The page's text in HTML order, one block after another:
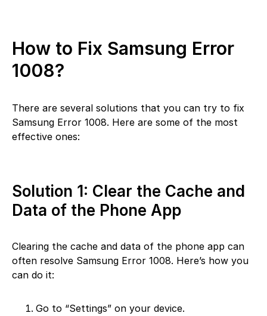
How to Fix Samsung Error
1008?
There are several solutions that you can try to fix
Samsung Error 1008. Here are some of the most
effective ones:
Solution 1: Clear the Cache and
Data of the Phone App
Clearing the cache and data of the phone app can
often resolve Samsung Error 1008. Here’s how you
can do it:
Go to “Settings” on your device.